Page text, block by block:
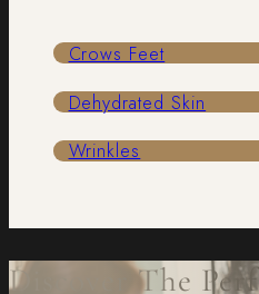
Crows Feet
Dehydrated Skin
Wrinkles
Discover The